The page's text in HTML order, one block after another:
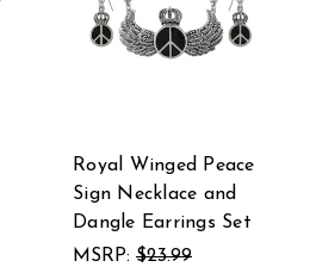
Royal Winged Peace
Sign Necklace and
Dangle Earrings Set
MSRP: $23.99